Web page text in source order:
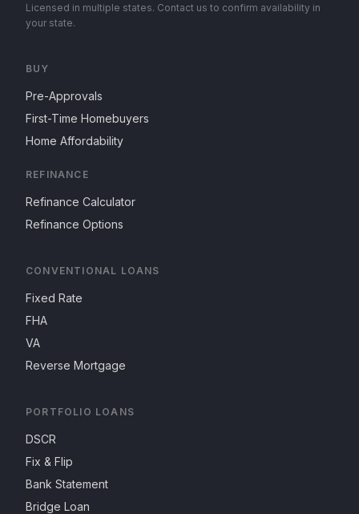
Licensed in multiple states. Contact us to confirm availability in
your state.
BUY
Pre-Approvals
First-Time Homebuyers
Home Affordability
REFINANCE
Refinance Calculator
Refinance Options
CONVENTIONAL LOANS
Fixed Rate
FHA
VA
Reverse Mortgage
PORTFOLIO LOANS
DSCR
Fix & Flip
Bank Statement
Bridge Loan